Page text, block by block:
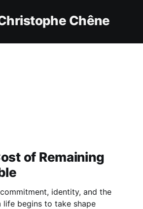
Chêne
of Remaining
identity, and the
life begins to take shape